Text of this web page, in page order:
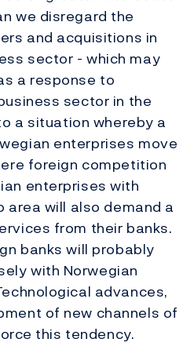
we disregard the
and acquisitions in
sector - which may
a response to
sector in the
a situation whereby a
enterprises move
foreign competition
enterprises with
will also demand a
from their banks.
banks will probably
with Norwegian
advances,
of new channels of
this tendency.